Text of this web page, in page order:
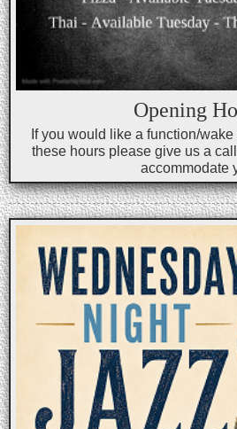
Opening
If you would like a function/
these hours please give us a
accommodate